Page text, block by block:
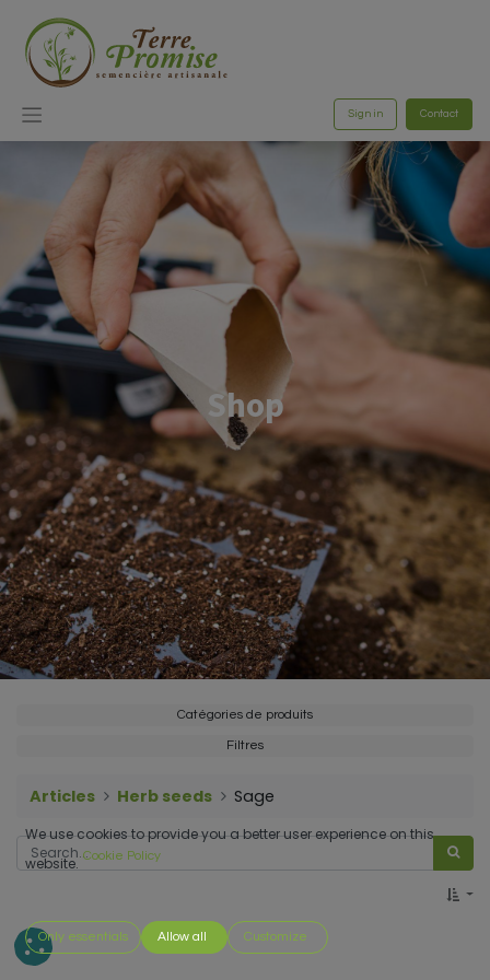
Sign in Contact
Shop
Catégories de produits
Filtres
Articles Herb seeds Sage
We use cookies to provide you a better user experience on this
website. Cookie Policy
Only essentials Allow all Customize